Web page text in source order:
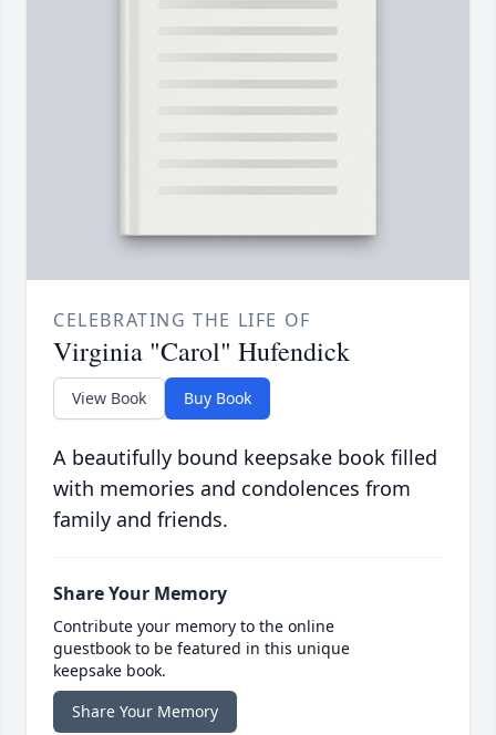
CELEBRATING THE LIFE OF
Virginia "Carol" Hufendick
View Book Buy Book
A beautifully bound keepsake book filled
with memories and condolences from
family and friends.
Share Your Memory
Contribute your memory to the online
guestbook to be featured in this unique
keepsake book.
Share Your Memory